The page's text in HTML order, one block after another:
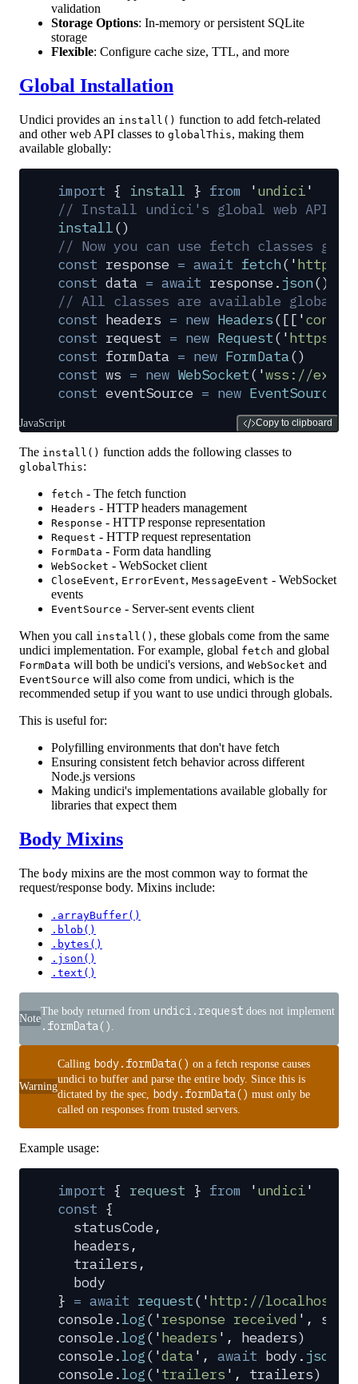
validation
Storage Options: In-memory or persistent SQLite
storage
Flexible: Configure cache size, TTL, and more
Global Installation
Undici provides an install() function to add fetch-related
and other web API classes to globalThis, making them
available globally:
import { install } from 'undici'
// Install undici's global web APIs
install()
// Now you can use fetch classes
const response = await fetch( 'https://
const data = await response.json()
// All classes are available
const headers = new Headers([[ '
const request = new Request( 'https://
const formData = new FormData()
const ws = new WebSocket( 'wss://
const eventSource = new EventSource
JavaScript Copy to clipboard
The install() function adds the following classes to
globalThis:
fetch - The fetch function
Headers - HTTP headers management
Response - HTTP response representation
Request - HTTP request representation
FormData - Form data handling
WebSocket - WebSocket client
CloseEvent, ErrorEvent, MessageEvent - WebSocket
events
EventSource - Server-sent events client
When you call install() , these globals come from the same
undici implementation. For example, global fetch and global
FormData will both be undici's versions, and WebSocket and
EventSource will also come from undici, which is the
recommended setup if you want to use undici through globals.
This is useful for:
Polyfilling environments that don't have fetch
Ensuring consistent fetch behavior across different
Node.js versions
Making undici's implementations available globally for
libraries that expect them
Body Mixins
The body mixins are the most common way to format the
request/response body. Mixins include:
.arrayBuffer()
.blob()
.bytes()
.json()
.text()
Note
The body returned from undici.request does not implement
.formData()
Warning
Calling body.formData() on a fetch response causes
undici to buffer and parse the entire body. Since this is
dictated by the spec, body.formData() must only be
called on responses from trusted servers.
Example usage:
import { request } from 'undici'
const {
  statusCode
,
  headers
,
  trailers
,
  body
} = await request( 'http://
console.log( 'response received ' ,
console.log( 'headers ' , headers)
console.log( 'data' , await body .json
console.log( 'trailers ' , trailers)